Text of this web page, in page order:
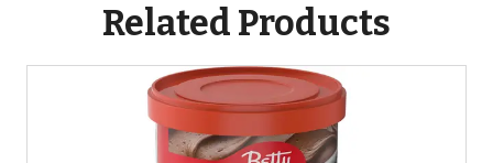
Related Products